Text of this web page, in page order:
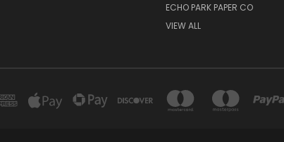
ECHO PARK PAPER CO
VIEW ALL